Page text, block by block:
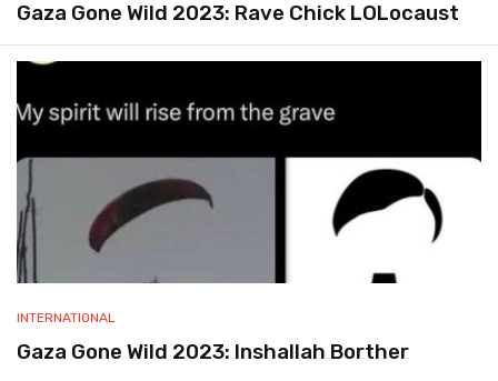
Gaza Gone Wild 2023: Rave Chick LOLocaust
INTERNATIONAL
Gaza Gone Wild 2023: Inshallah Borther